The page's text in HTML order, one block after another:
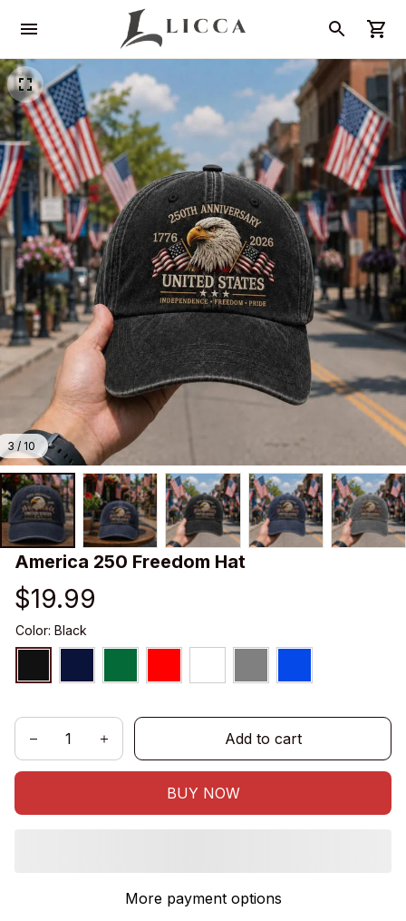
3 / 10
America 250 Freedom Hat
$19.99
Color: Black
Add to cart
BUY NOW
More payment options